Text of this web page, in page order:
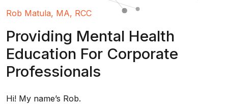
Rob Matula, MA, RCC
Providing Mental Health
Education For Corporate
Professionals
Hi! My name’s Rob.